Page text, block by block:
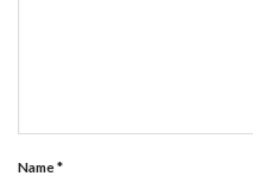
Name*